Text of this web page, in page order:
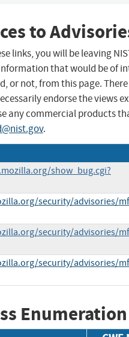
to
links, you will be leaving
that would be of
or not, from this page.
endorse the views
any commercial products
.
show_bug.cgi?
security/advisories/
security/advisories/
security/advisories/
Enumeration